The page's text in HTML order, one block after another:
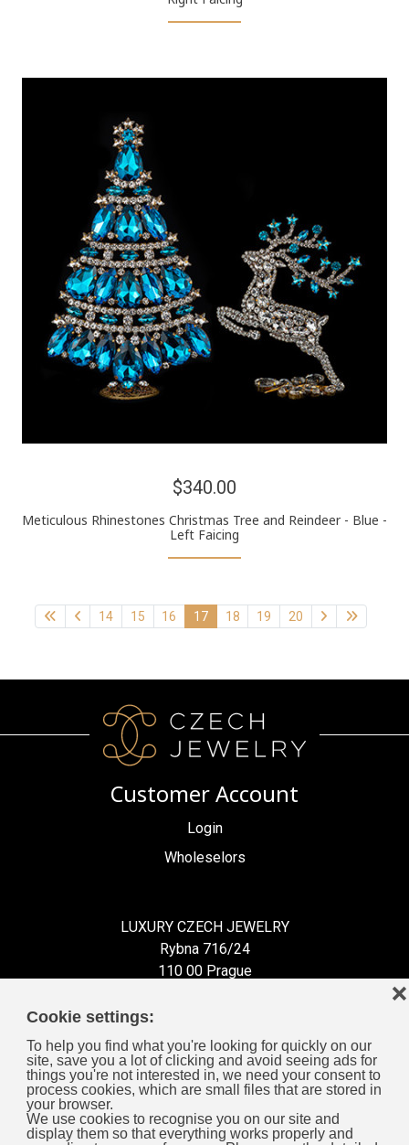
Cookie settings:
To help you find what you're looking for quickly on our
site, save you a lot of clicking and avoid seeing ads for
things you're not interested in, we need your consent to
process cookies, which are small files that are stored in
your browser.
We use cookies to recognise you on our site and
display them so that everything works properly and
❌
$340.00
Meticulous Rhinestones Christmas Tree and Reindeer - Blue -
Left Faicing
14 15 16 17 18 19 20
Customer Account
Login
Wholeselors
LUXURY CZECH JEWELRY
Rybna 716/24
110 00 Prague
Information for You
General Business Terms